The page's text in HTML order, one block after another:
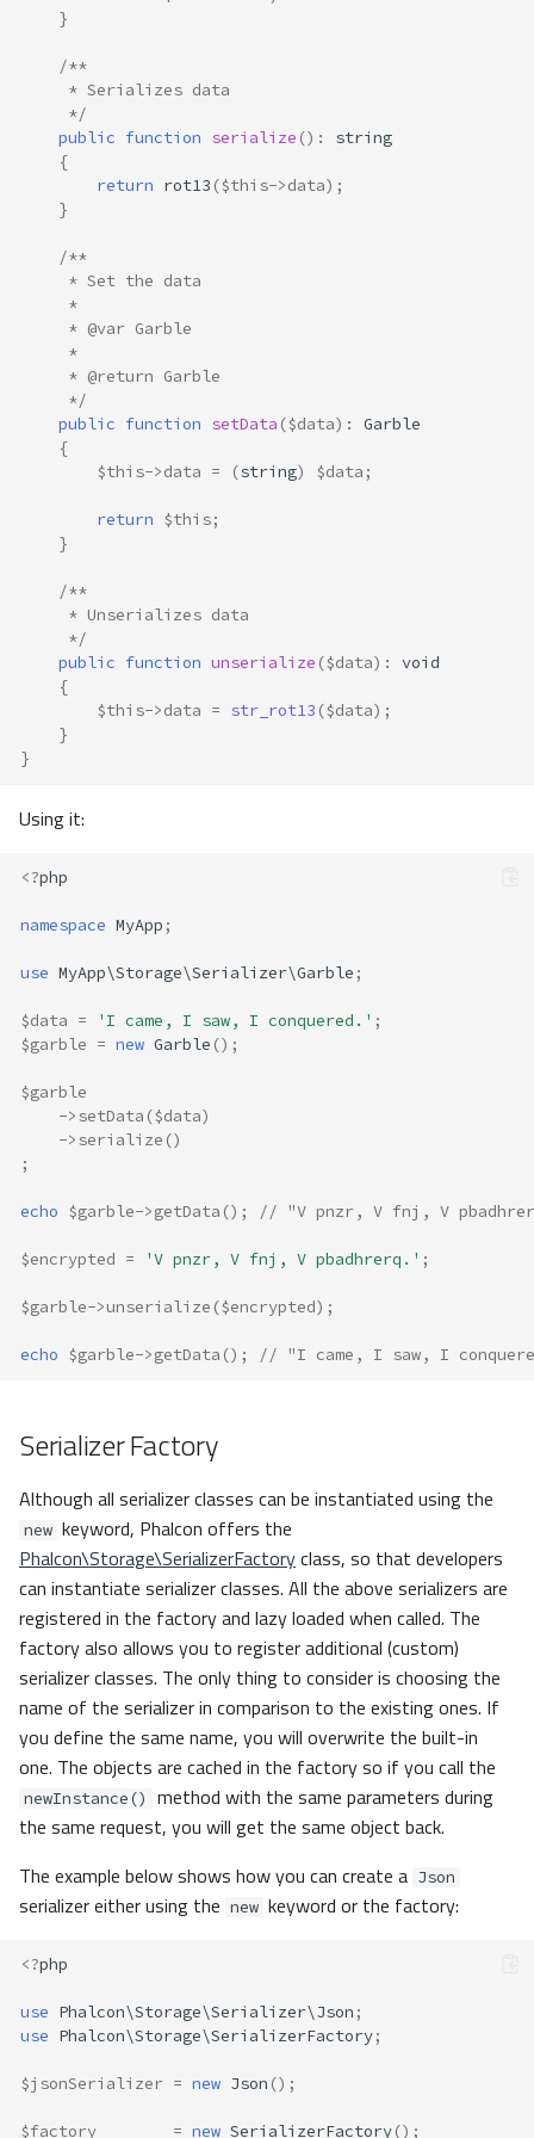
}
/**
     * Serializes data
     */
public function serialize () :
string
{
return rot13 ($this->data);
}
/**
     * Set the data
     *
     * @var Garble
     *
     * @return Garble
     */
public function setData ($data) :
Garble
{
$this->data = (string) $data ;
return $this;
}
/**
     * Unserializes data
     */
public function unserialize ($data) :
void
{
$this->data = str_rot13 ($data);
}
}
Using it:
<?php
namespace MyApp ;
use MyApp\Storage\Serializer\Garble ;
$data = 'I came, I saw, I conquered.' ;
$garble = new Garble ();
$garble
->setData ($data)
->serialize ()
;
echo $garble->getData (); // "V pnzr, V fnj, V
$encrypted = 'V pnzr, V fnj, V pbadhrerq.' ;
$garble->unserialize ($encrypted);
echo $garble->getData (); // "I came, I saw, I
Serializer Factory
Although all serializer classes can be instantiated using the
new keyword, Phalcon offers the
Phalcon\Storage\SerializerFactoryclass, so that developers
can instantiate serializer classes. All the above serializers are
registered in the factory and lazy loaded when called. The
factory also allows you to register additional (custom)
serializer classes. The only thing to consider is choosing the
name of the serializer in comparison to the existing ones. If
you define the same name, you will overwrite the built-in
one. The objects are cached in the factory so if you call the
newInstance()
method with the same parameters during
the same request, you will get the same object back.
The example below shows how you can create a Json
serializer either using the new keyword or the factory:
<?php
use Phalcon\Storage\Serializer\Json ;
use Phalcon\Storage\SerializerFactory;
$jsonSerializer = new Json ();
$factory = new SerializerFactory();